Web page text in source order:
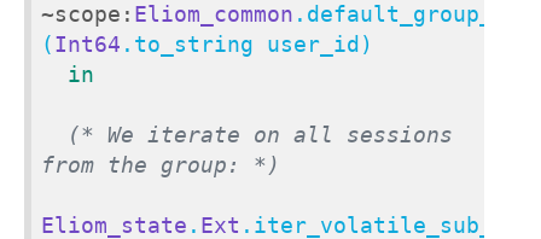
~scope: Eliom_common
(Int64 .to_string user_id)
in
(* We iterate on all sessions
from the group: *)
Eliom_state . Ext